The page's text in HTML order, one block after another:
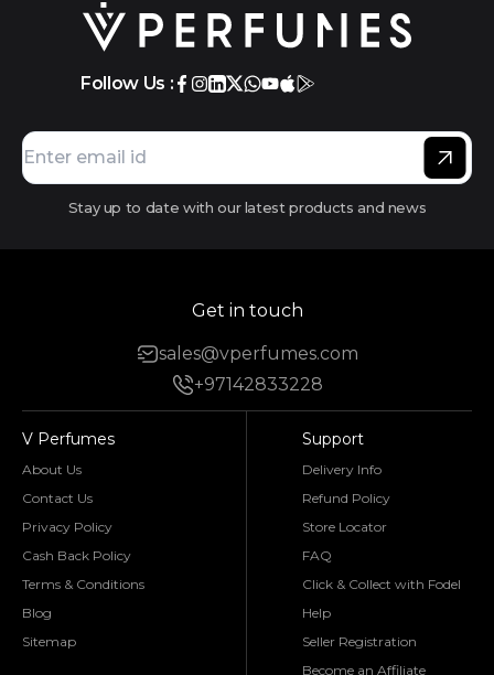
Follow Us :
Stay up to date with our latest products and news
Get in touch
sales@vperfumes.com
+97142833228
V Perfumes
About Us
Contact Us
Privacy Policy
Cash Back Policy
Terms & Conditions
Blog
Sitemap
Support
Delivery Info
Refund Policy
Store Locator
FAQ
Click & Collect with Fodel
Help
Seller Registration
Become an Affiliate